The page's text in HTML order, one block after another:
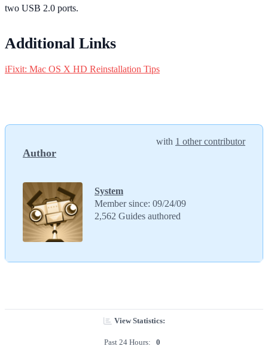
two USB 2.0 ports.
Additional Links
iFixit: Mac OS X HD Reinstallation Tips
Author
with 1 other contributor
System
Member since: 09/24/09
2,562 Guides authored
View Statistics:
Past 24 Hours: 0